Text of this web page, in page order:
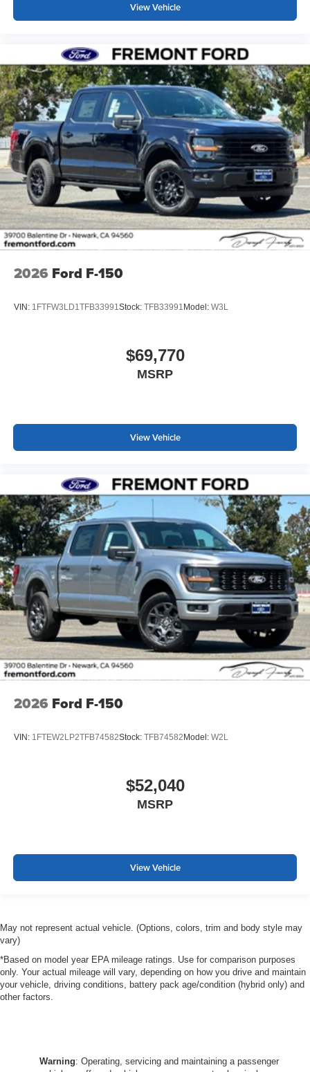
View Vehicle
2026 Ford F-150
VIN: 1FTFW3LD1TFB33991Stock: TFB33991 Model: W3L
$69,770
MSRP
View Vehicle
2026 Ford F-150
VIN: 1FTEW2LP2TFB74582Stock: TFB74582 Model: W2L
$52,040
MSRP
View Vehicle
May not represent actual vehicle. (Options, colors, trim and body style may
vary)
*Based on model year EPA mileage ratings. Use for comparison purposes
only. Your actual mileage will vary, depending on how you drive and maintain
your vehicle, driving conditions, battery pack age/condition (hybrid only) and
other factors.
Warning: Operating, servicing and maintaining a passenger